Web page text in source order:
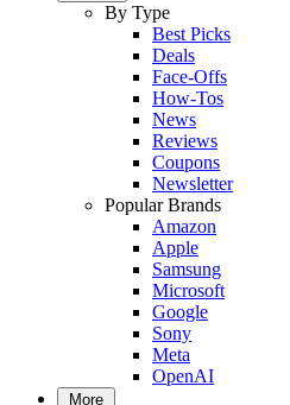
By Type
Best Picks
Deals
Face-Offs
How-Tos
News
Reviews
Coupons
Newsletter
Popular Brands
Amazon
Apple
Samsung
Microsoft
Google
Sony
Meta
OpenAI